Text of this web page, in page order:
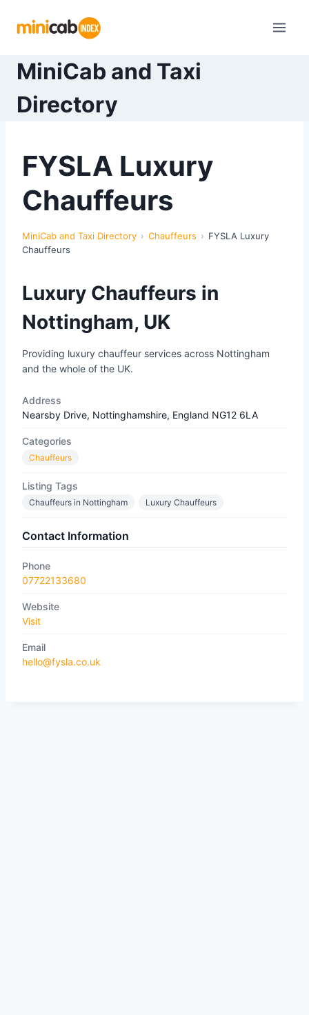
MiniCab and Taxi
Directory
FYSLA Luxury
Chauffeurs
MiniCab and Taxi Directory Chauffeurs
FYSLA Luxury
Chauffeurs
Luxury Chauffeurs in
Nottingham, UK
Providing luxury chauffeur services across Nottingham
and the whole of the UK.
Address
Nearsby Drive, Nottinghamshire, England NG12 6LA
Categories
Chauffeurs
Listing Tags
Chauffeurs in Nottingham Luxury Chauffeurs
Contact Information
Phone
07722133680​
Website
Visit
Email
hello@fysla.co.uk